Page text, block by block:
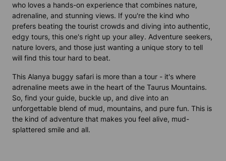
who loves a hands-on experience that combines nature,
adrenaline, and stunning views. If you're the kind who
prefers beating the tourist crowds and diving into authentic,
edgy tours, this one's right up your alley. Adventure seekers,
nature lovers, and those just wanting a unique story to tell
will find this tour hard to beat.
This Alanya buggy safari is more than a tour - it's where
adrenaline meets awe in the heart of the Taurus Mountains.
So, find your guide, buckle up, and dive into an
unforgettable blend of mud, mountains, and pure fun. This is
the kind of adventure that makes you feel alive, mud-
splattered smile and all.